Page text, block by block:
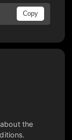
Copy
the